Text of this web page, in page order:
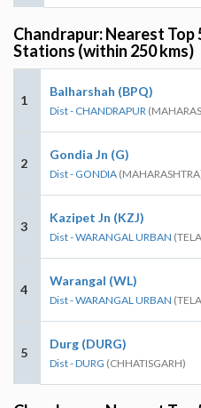
Chandrapur: Nearest Top
Stations (within 250 kms)
1
Balharshah (BPQ)
Dist - CHANDRAPUR
2
Gondia Jn (G)
Dist - GONDIA
3
Kazipet Jn (KZJ)
Dist - WARANGAL URBAN
4
Warangal (WL)
Dist - WARANGAL URBAN
5
Durg (DURG)
Dist - DURG (CHHATISGARH)